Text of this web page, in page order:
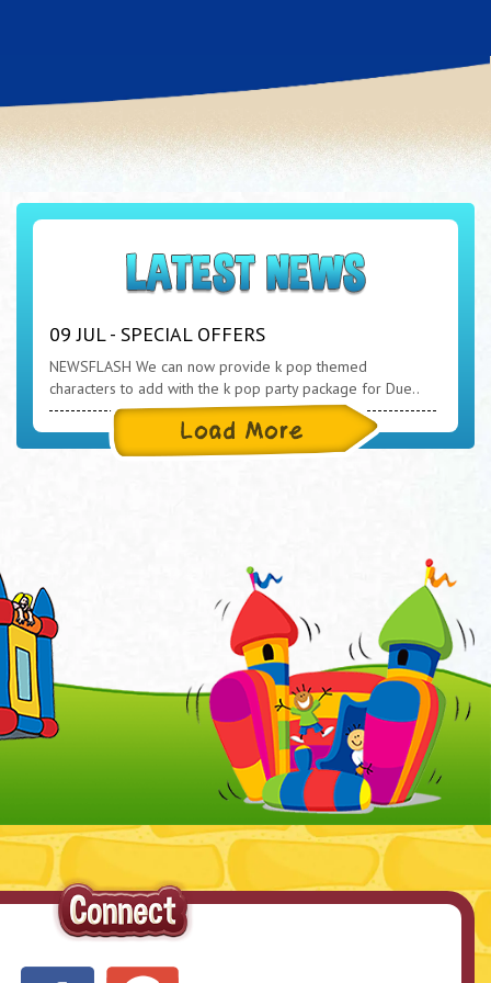
09 JUL - SPECIAL OFFERS
NEWSFLASH We can now provide k pop themed
characters to add with the k pop party package for Due..